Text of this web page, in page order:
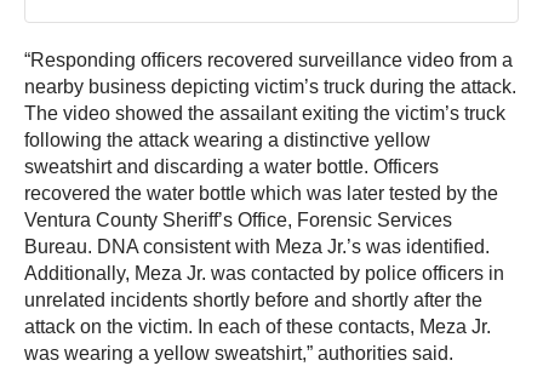
“Responding officers recovered surveillance video from a
nearby business depicting victim’s truck during the attack.
The video showed the assailant exiting the victim’s truck
following the attack wearing a distinctive yellow
sweatshirt and discarding a water bottle. Officers
recovered the water bottle which was later tested by the
Ventura County Sheriff’s Office, Forensic Services
Bureau. DNA consistent with Meza Jr.’s was identified.
Additionally, Meza Jr. was contacted by police officers in
unrelated incidents shortly before and shortly after the
attack on the victim. In each of these contacts, Meza Jr.
was wearing a yellow sweatshirt,” authorities said.